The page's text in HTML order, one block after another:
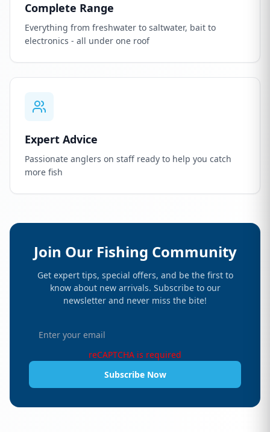
Complete Range
Everything from freshwater to saltwater, bait to
electronics - all under one roof
Expert Advice
Passionate anglers on staff ready to help you catch
more fish
Join Our Fishing Community
Get expert tips, special offers, and be the first to
know about new arrivals. Subscribe to our
newsletter and never miss the bite!
reCAPTCHA is required
Subscribe Now